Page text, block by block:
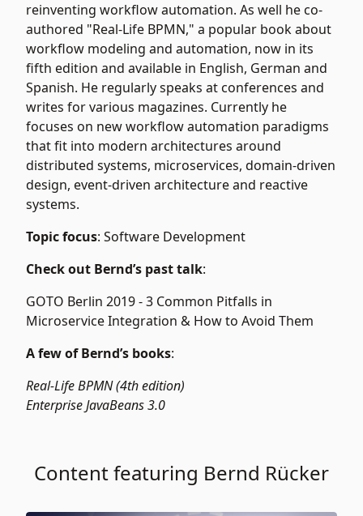
reinventing workflow automation. As well he co-
authored "Real-Life BPMN," a popular book about
workflow modeling and automation, now in its
fifth edition and available in English, German and
Spanish. He regularly speaks at conferences and
writes for various magazines. Currently he
focuses on new workflow automation paradigms
that fit into modern architectures around
distributed systems, microservices, domain-driven
design, event-driven architecture and reactive
systems.
Topic focus: Software Development
Check out Bernd’s past talk:
GOTO Berlin 2019 -3 Common Pitfalls in
Microservice Integration & How to Avoid Them
A few of Bernd’s books:
Real-Life BPMN (4th edition)
Enterprise JavaBeans 3.0
Content featuring Bernd Rücker